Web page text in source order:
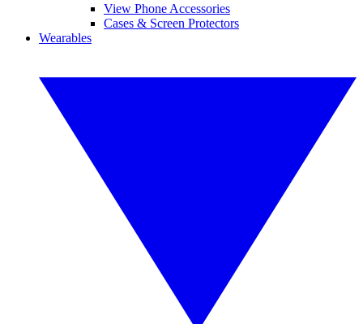
View Phone Accessories
Cases & Screen Protectors
Wearables